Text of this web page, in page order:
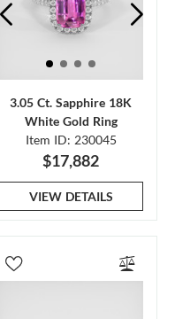
3.05 Ct. Sapphire 18K
White Gold Ring
Item ID: 230045
$17,882
VIEW DETAILS